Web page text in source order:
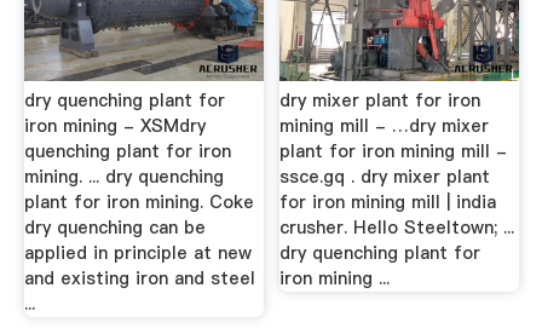
dry quenching plant for
iron mining - XSMdry
quenching plant for iron
mining. ... dry quenching
plant for iron mining. Coke
dry quenching can be
applied in principle at new
and existing iron and steel
...
dry mixer plant for iron
mining mill - …dry mixer
plant for iron mining mill -
ssce.gq . dry mixer plant
for iron mining mill | india
crusher. Hello Steeltown; ...
dry quenching plant for
iron mining ...